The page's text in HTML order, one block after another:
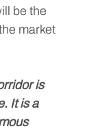
be the
market
is
It is a